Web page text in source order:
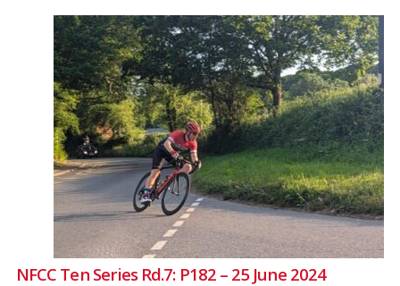
NFCC Ten Series Rd.7: P182 – 25 June 2024